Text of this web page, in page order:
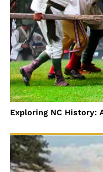
Exploring NC History: